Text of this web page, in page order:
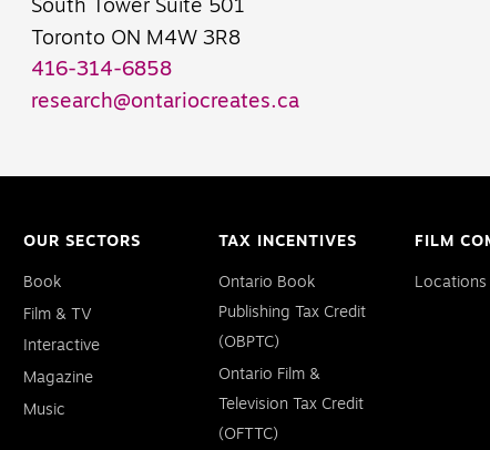
South Tower Suite 501
Toronto ON M4W 3R8
416-314-6858
research@ontariocreates.ca
OUR SECTORS
Book
Film & TV
Interactive
Magazine
Music
TAX INCENTIVES
Ontario Book
Publishing Tax Credit
(OBPTC)
Ontario Film &
Television Tax Credit
(OFTTC)
FILM
Locations